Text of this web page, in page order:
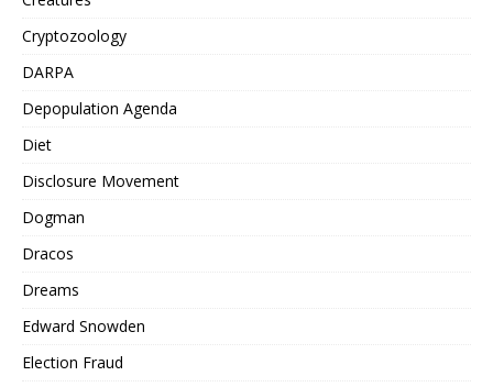
Cryptozoology
DARPA
Depopulation Agenda
Diet
Disclosure Movement
Dogman
Dracos
Dreams
Edward Snowden
Election Fraud